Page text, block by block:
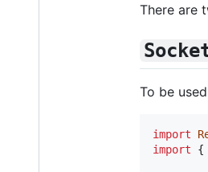
There are
To be
import
import
{